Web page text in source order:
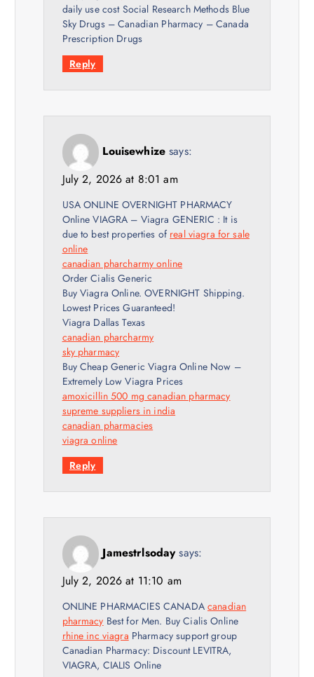
daily use cost Social Research Methods Blue
Sky Drugs – Canadian Pharmacy – Canada
Prescription Drugs
Reply
Louisewhize says:
July 2, 2026 at 8:01 am
USA ONLINE OVERNIGHT PHARMACY
Online VIAGRA – Viagra GENERIC : It is
due to best properties of real viagra for sale
online
canadian pharcharmy online
Order Cialis Generic
Buy Viagra Online. OVERNIGHT Shipping.
Lowest Prices Guaranteed!
Viagra Dallas Texas
canadian pharcharmy
sky pharmacy
Buy Cheap Generic Viagra Online Now –
Extremely Low Viagra Prices
amoxicillin 500 mg canadian pharmacy
supreme suppliers in india
canadian pharmacies
viagra online
Reply
Jamestrlsoday says:
July 2, 2026 at 11:10 am
ONLINE PHARMACIES CANADAcanadian
pharmacy Best for Men. Buy Cialis Online
rhine inc viagra Pharmacy support group
Canadian Pharmacy: Discount LEVITRA,
VIAGRA, CIALIS Online